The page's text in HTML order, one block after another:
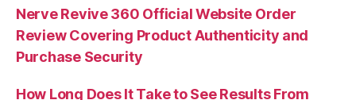
Nerve Revive 360 Official Website Order
Review Covering Product Authenticity and
Purchase Security
How Long Does It Take to See Results From